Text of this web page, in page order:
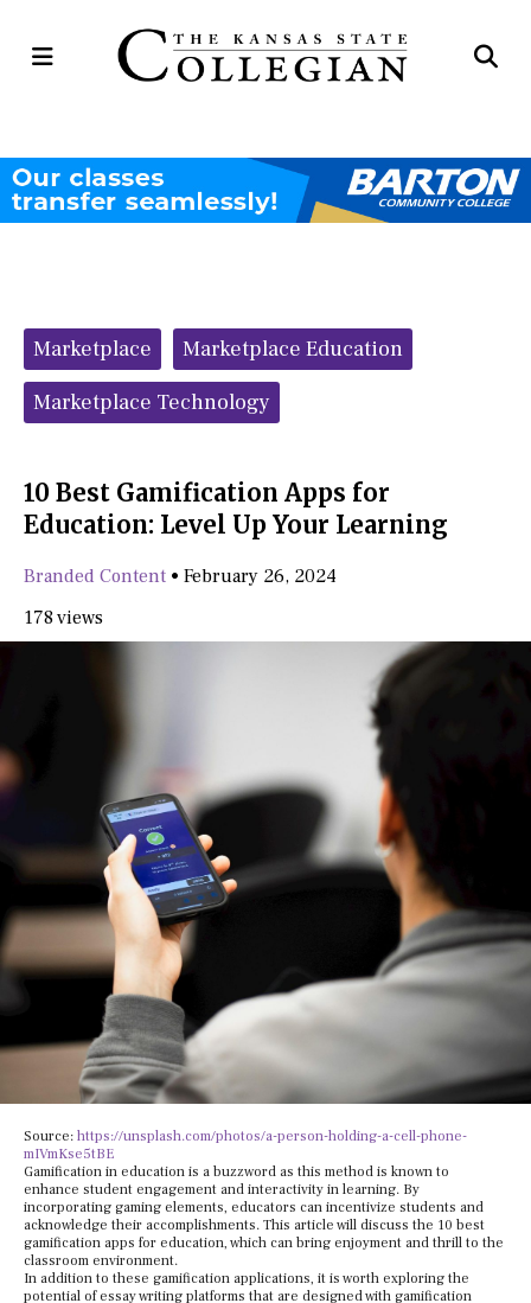
Open
Categories:
Marketplace
Marketplace Education
Marketplace Technology
10 Best Gamification Apps for
Education: Level Up Your Learning
Branded Content • February 26, 2024
178 views
Source: https://unsplash.com/photos/a-person-holding-a-cell-phone-
mIVmKse5tBE
Gamification in education is a buzzword as this method is known to
enhance student engagement and interactivity in learning. By
incorporating gaming elements, educators can incentivize students and
acknowledge their accomplishments. This article will discuss the 10 best
gamification apps for education, which can bring enjoyment and thrill to the
classroom environment.
In addition to these gamification applications, it is worth exploring the
potential of essay writing platforms that are designed with gamification